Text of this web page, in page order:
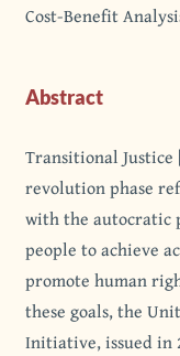
Cost-Benefit
Abstract
Transitional
revolution phase
with the autocratic
people to achieve
promote human
these goals, the
Initiative, issued in